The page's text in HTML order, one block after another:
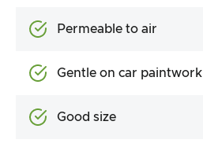
Permeable to air
Gentle on car paintwork
Good size